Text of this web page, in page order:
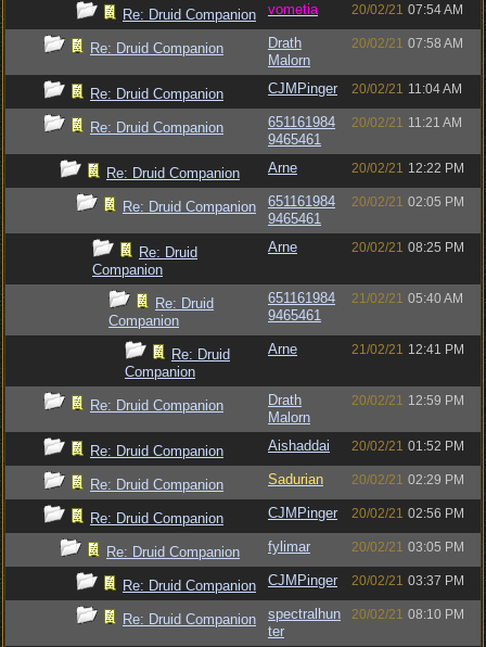
Re: Druid Companion vometia 20/02/21 07:54 AM
Re: Druid Companion
Drath
Malorn
20/02/21 07:58 AM
Re: Druid Companion CJMPinger 20/02/21 11:04 AM
Re: Druid Companion
651161984
9465461
20/02/21 11:21 AM
Re: Druid Companion Arne 20/02/21 12:22 PM
Re: Druid Companion
651161984
9465461
20/02/21 02:05 PM
Re: Druid
Companion
Arne 20/02/21 08:25 PM
Re: Druid
Companion
651161984
9465461
21/02/21 05:40 AM
Re: Druid
Companion
Arne 21/02/21 12:41 PM
Re: Druid Companion
Drath
Malorn
20/02/21 12:59 PM
Re: Druid Companion Aishaddai 20/02/21 01:52 PM
Re: Druid Companion Sadurian 20/02/21 02:29 PM
Re: Druid Companion CJMPinger 20/02/21 02:56 PM
Re: Druid Companion fylimar 20/02/21 03:05 PM
Re: Druid Companion CJMPinger 20/02/21 03:37 PM
Re: Druid Companion
spectralhun
ter
20/02/21 08:10 PM